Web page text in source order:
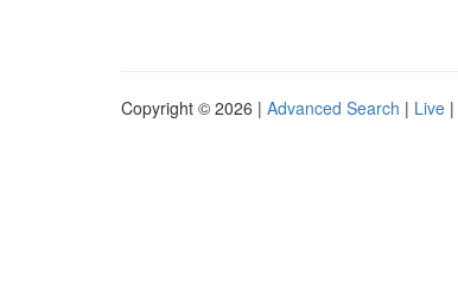
Copyright © 2026 | Advanced Search | Live |